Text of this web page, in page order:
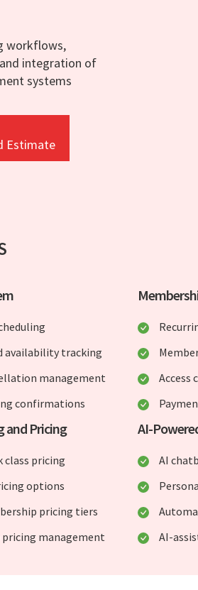
workflows,
integration of
systems
Estimate
availability tracking
management
confirmations
Access
and Pricing
class pricing
options
pricing tiers
pricing management
AI-
AI
AI-